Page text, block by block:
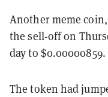
Another meme coin,
the sell-off on
day to $0.00000859.
The token had